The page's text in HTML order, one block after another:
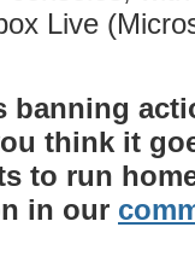
Live
banning
think it
to run
in our